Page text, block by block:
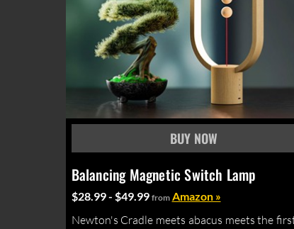
Balancing Magnetic Switch Lamp
$28.99 - $49.99 from Amazon »
Newton's Cradle meets abacus meets the